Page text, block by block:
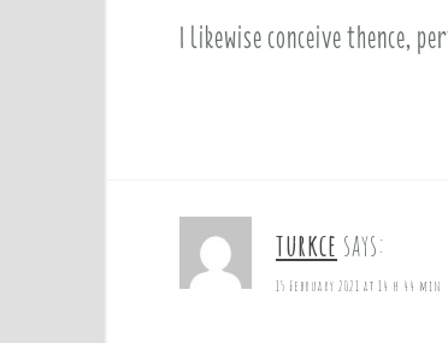
I likewise conceive thence,
turkce says:
15 February 2021 at 14 h 44 min